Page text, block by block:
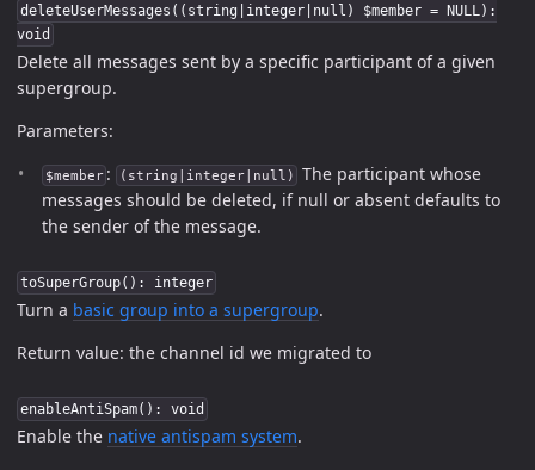
deleteUserMessages((string|integer|null) $member = NULL):
void
Delete all messages sent by a specific participant of a given
supergroup.
Parameters:
$member : (string|integer|null)
The participant whose
messages should be deleted, if null or absent defaults to
the sender of the message.
toSuperGroup(): integer
Turn a basic group into a supergroup.
Return value: the channel id we migrated to
enableAntiSpam(): void
Enable the native antispam system.